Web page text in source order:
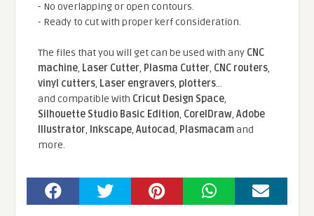
- No overlapping or open contours.
- Ready to cut with proper kerf consideration.
The files that you will get can be used with any CNC
machine, Laser Cutter, Plasma Cutter, CNC routers,
vinyl cutters, Laser engravers, plotters...
and compatible With Cricut Design Space,
Silhouette Studio Basic Edition, CorelDraw,Adobe
Illustrator, Inkscape,Autocad, Plasmacamand
more.